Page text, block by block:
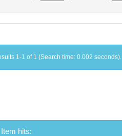
1-1 of 1 (Search time: 0.002 seconds).
Item hits: